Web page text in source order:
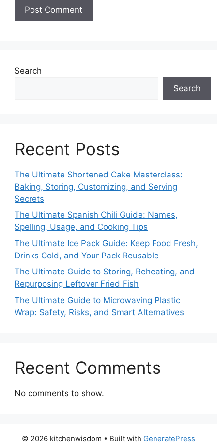
Search
Search
Recent Posts
The Ultimate Shortened Cake Masterclass:
Baking, Storing, Customizing, and Serving
Secrets
The Ultimate Spanish Chili Guide: Names,
Spelling, Usage, and Cooking Tips
The Ultimate Ice Pack Guide: Keep Food Fresh,
Drinks Cold, and Your Pack Reusable
The Ultimate Guide to Storing, Reheating, and
Repurposing Leftover Fried Fish
The Ultimate Guide to Microwaving Plastic
Wrap: Safety, Risks, and Smart Alternatives
Recent Comments
No comments to show.
© 2026 kitchenwisdom • Built with GeneratePress